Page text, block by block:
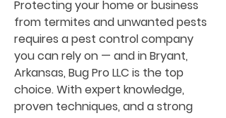
Protecting your home or business
from termites and unwanted pests
requires a pest control company
you can rely on — and in Bryant,
Arkansas, Bug Pro LLC is the top
choice. With expert knowledge,
proven techniques, and a strong